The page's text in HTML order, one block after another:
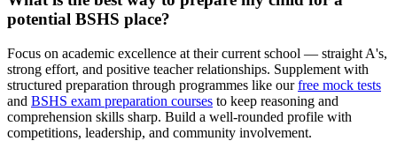
potential BSHS place?
Focus on academic excellence at their current school — straight A's,
strong effort, and positive teacher relationships. Supplement with
structured preparation through programmes like ourfree mock tests
and BSHS exam preparation courses to keep reasoning and
comprehension skills sharp. Build a well-rounded profile with
competitions, leadership, and community involvement.